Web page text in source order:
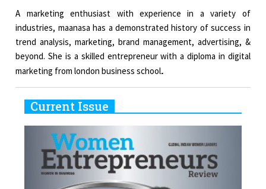
A marketing enthusiast with experience in a variety of
industries, maanasa has a demonstrated history of success in
trend analysis, marketing, brand management, advertising, &
beyond. She is a skilled entrepreneur with a diploma in digital
marketing from london business school.
Current Issue